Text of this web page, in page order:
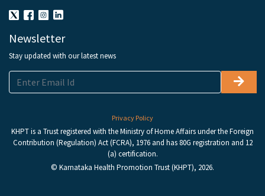
Newsletter
Stay updated with our latest news
Privacy Policy
KHPT is a Trust registered with the Ministry of Home Affairs under the Foreign
Contribution (Regulation) Act (FCRA), 1976 and has 80G registration and 12
(a) certification.
© Karnataka Health Promotion Trust (KHPT), 2026.